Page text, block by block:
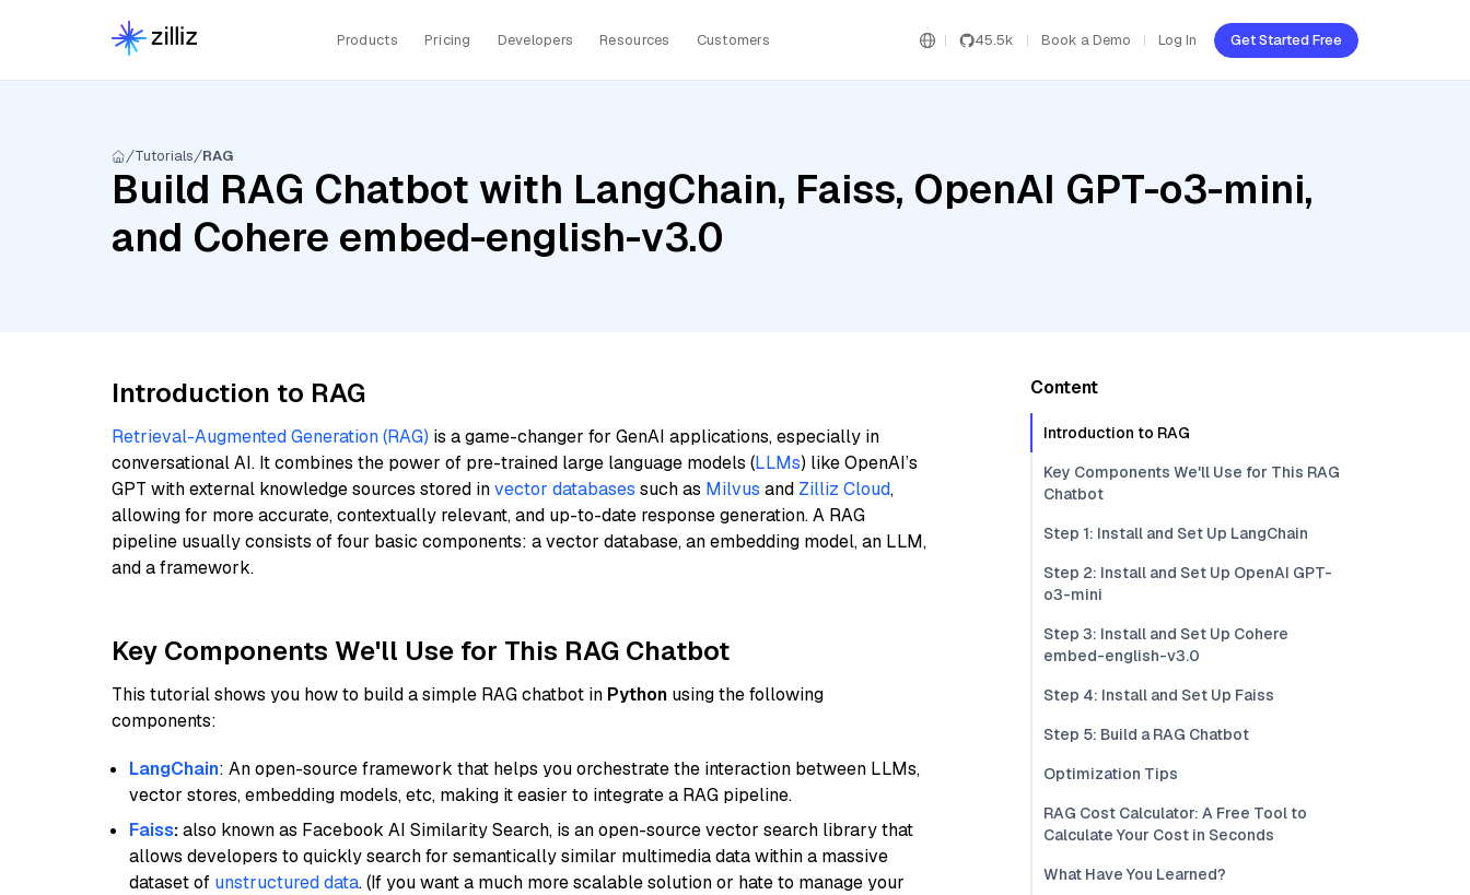
Products Pricing Developers Resources Customers 45.5k Book a Demo Log In Get Started Free
Tutorials RAG
Build RAG Chatbot with LangChain, Faiss, OpenAI GPT-o3-mini,
and Cohere embed-english-v3.0
Introduction to RAG
Retrieval-Augmented Generation (RAG) is a game-changer for GenAI applications, especially in
conversational AI. It combines the power of pre-trained large language models (LLMs) like OpenAI’s
GPT with external knowledge sources stored invector databases such as Milvus and Zilliz Cloud,
allowing for more accurate, contextually relevant, and up-to-date response generation. A RAG
pipeline usually consists of four basic components: a vector database, an embedding model, an LLM,
and a framework.
Key Components We'll Use for This RAG Chatbot
This tutorial shows you how to build a simple RAG chatbot in Python using the following
components:
LangChain: An open-source framework that helps you orchestrate the interaction between LLMs,
vector stores, embedding models, etc, making it easier to integrate a RAG pipeline.
Faiss:also known as Facebook AI Similarity Search, is an open-source vector search library that
allows developers to quickly search for semantically similar multimedia data within a massive
dataset of unstructured data. (If you want a much more scalable solution or hate to manage your
Content
Introduction to RAG
Key Components We'll Use for This RAG
Chatbot
Step 1: Install and Set Up LangChain
Step 2: Install and Set Up OpenAI GPT-
o3-mini
Step 3: Install and Set Up Cohere
embed-english-v3.0
Step 4: Install and Set Up Faiss
Step 5: Build a RAG Chatbot
Optimization Tips
RAG Cost Calculator: A Free Tool to
Calculate Your Cost in Seconds
What Have You Learned?